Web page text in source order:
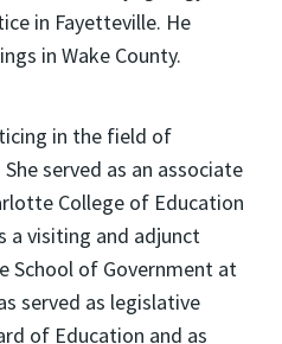
in Fayetteville. He
in Wake County.
in the field of
served as an associate
College of Education
a visiting and adjunct
School of Government at
served as legislative
of Education and as